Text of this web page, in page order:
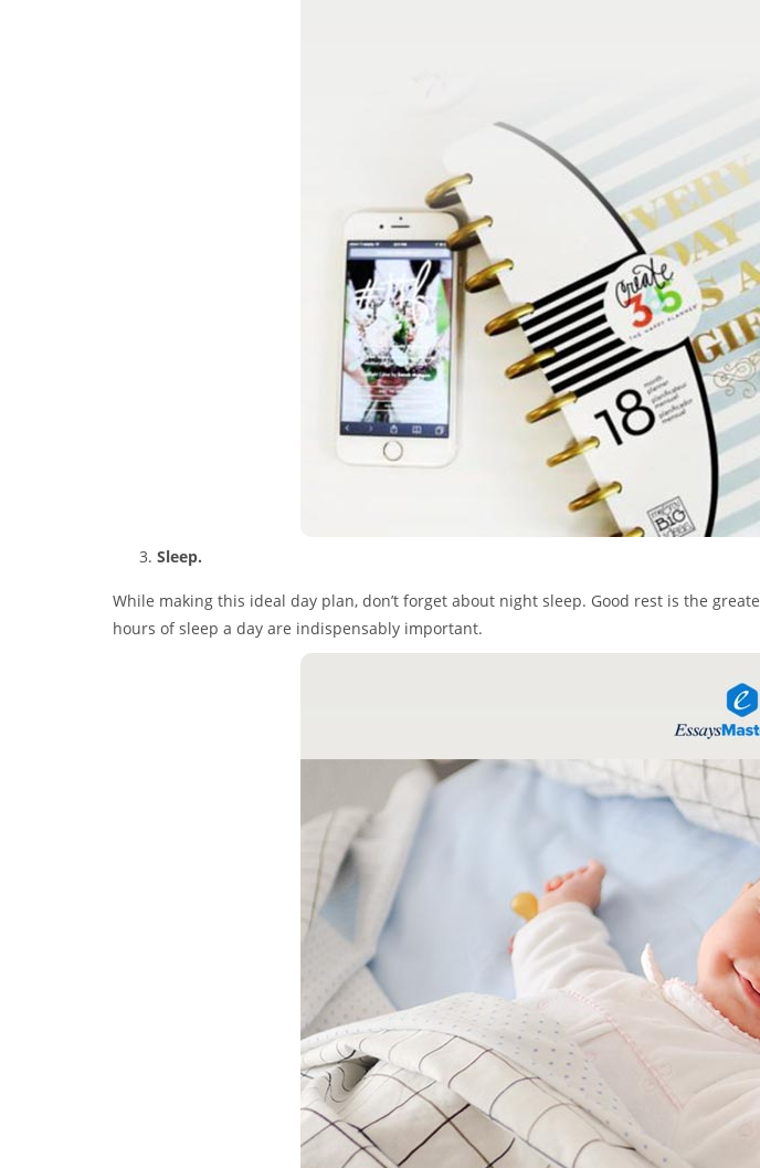
Sleep.
While making this ideal day plan, don’t forget about night sleep. Good rest is the
hours of sleep a day are indispensably important.